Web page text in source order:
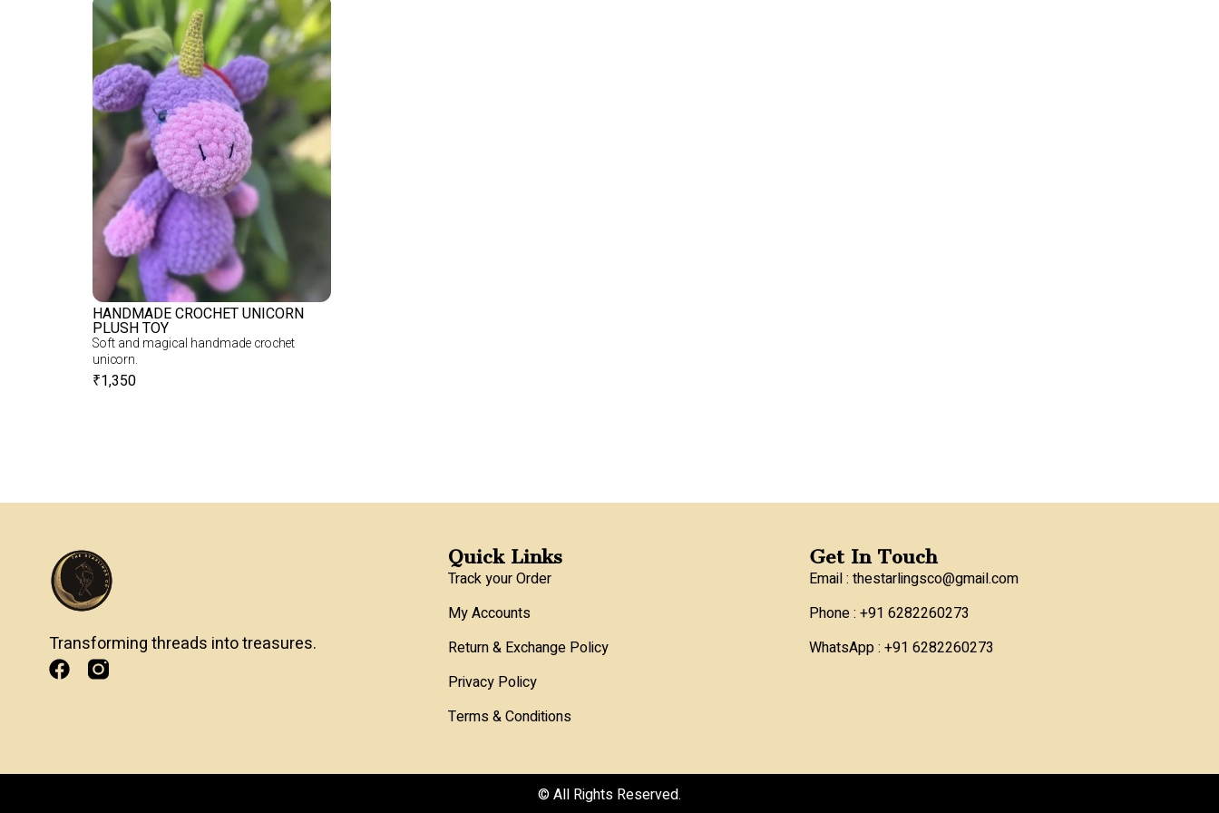
HANDMADE CROCHET UNICORN
PLUSH TOY
Soft and magical handmade crochet
unicorn.
₹1,350
Transforming threads into treasures.
Quick Links
Track your Order
My Accounts
Return & Exchange Policy
Privacy Policy
Terms & Conditions
Get In Touch
Email : thestarlingsco@gmail.com
Phone : +91 6282260273
WhatsApp : +91 6282260273
© All Rights Reserved.